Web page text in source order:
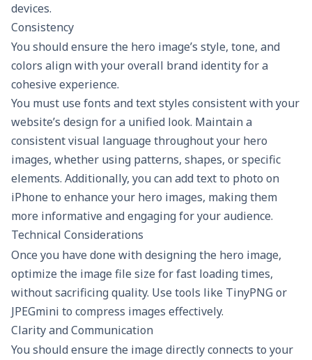
devices.
Consistency
You should ensure the hero image’s style, tone, and
colors align with your overall brand identity for a
cohesive experience.
You must use fonts and text styles consistent with your
website’s design for a unified look. Maintain a
consistent visual language throughout your hero
images, whether using patterns, shapes, or specific
elements. Additionally, you canadd text to photo on
iPhone to enhance your hero images, making them
more informative and engaging for your audience.
Technical Considerations
Once you have done with designing the hero image,
optimize the image file size for fast loading times,
without sacrificing quality. Use tools like TinyPNG or
JPEGmini to compress images effectively.
Clarity and Communication
You should ensure the image directly connects to your